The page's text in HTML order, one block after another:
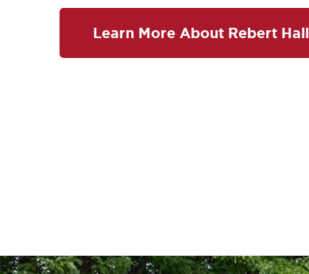
Learn More About Rebert Hall